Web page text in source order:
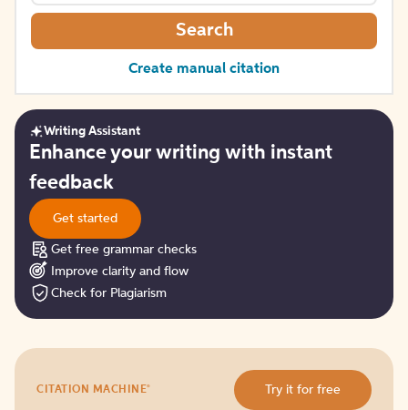
Search
Create manual citation
Get
started
Writing Assistant
Enhance your writing with instant
feedback
Get started
Get free grammar checks
Improve clarity and flow
Check for Plagiarism
it
CITATION MACHINE® Try it for free